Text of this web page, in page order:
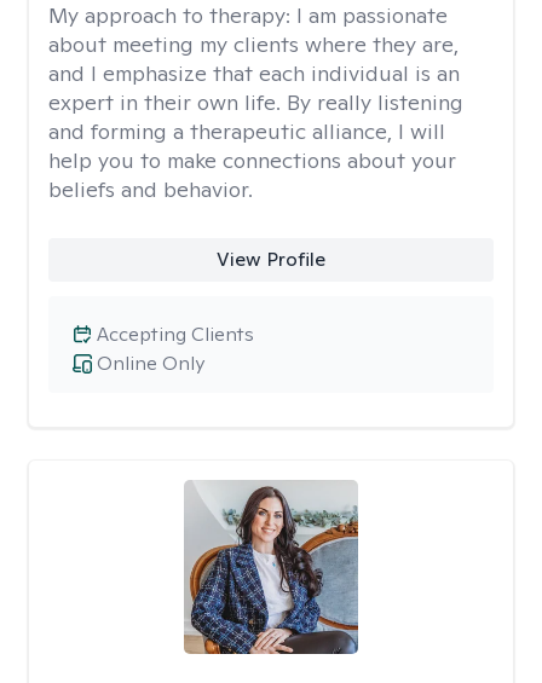
My approach to therapy: I am passionate
about meeting my clients where they are,
and I emphasize that each individual is an
expert in their own life. By really listening
and forming a therapeutic alliance, I will
help you to make connections about your
beliefs and behavior.
View Profile
Online Only
Accepting Clients